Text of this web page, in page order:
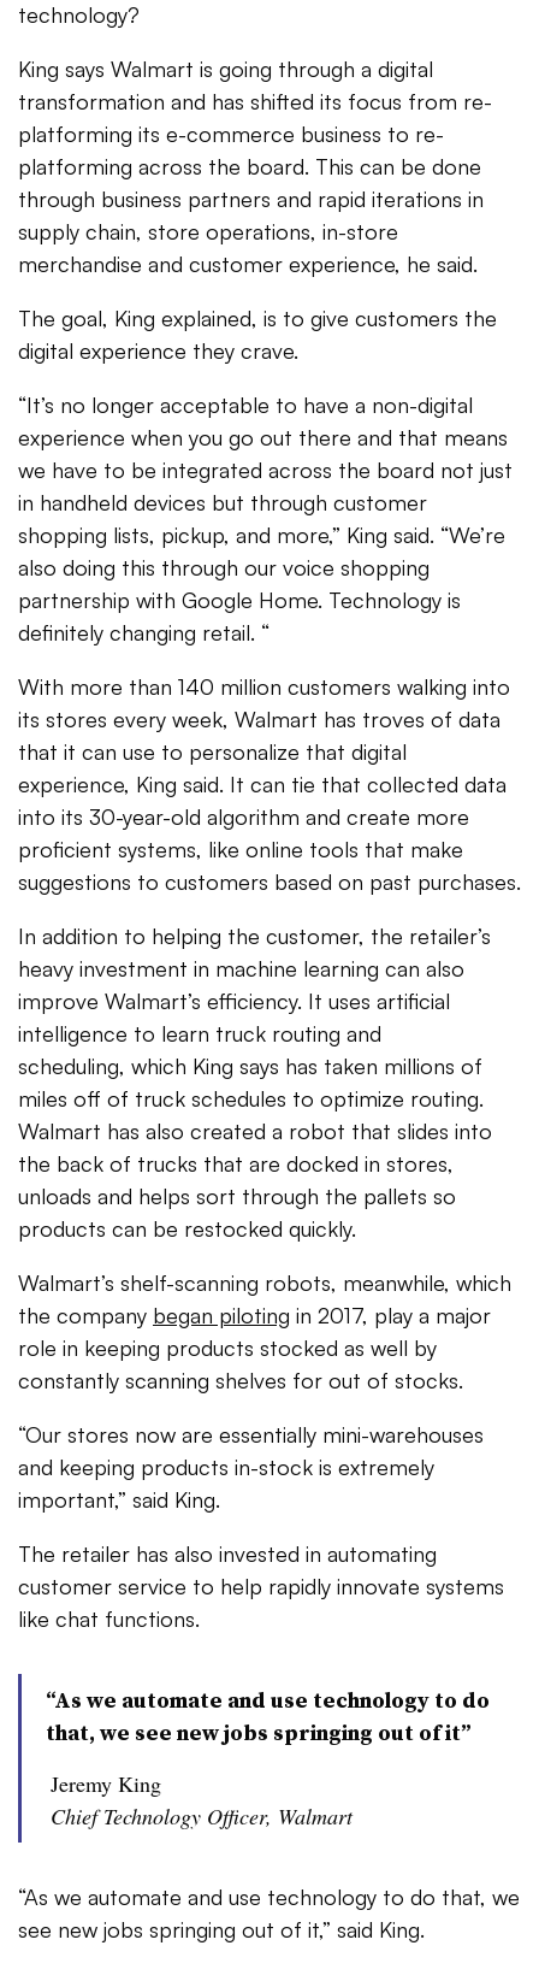
technology?
King says Walmart is going through a digital
transformation and has shifted its focus from re-
platforming its e-commerce business to re-
platforming across the board. This can be done
through business partners and rapid iterations in
supply chain, store operations, in-store
merchandise and customer experience, he said.
The goal, King explained, is to give customers the
digital experience they crave.
“It’s no longer acceptable to have a non-digital
experience when you go out there and that means
we have to be integrated across the board not just
in handheld devices but through customer
shopping lists, pickup, and more,” King said. “We’re
also doing this through our voice shopping
partnership with Google Home. Technology is
definitely changing retail. “
With more than 140 million customers walking into
its stores every week, Walmart has troves of data
that it can use to personalize that digital
experience, King said. It can tie that collected data
into its 30-year-old algorithm and create more
proficient systems, like online tools that make
suggestions to customers based on past purchases.
In addition to helping the customer, the retailer’s
heavy investment in machine learning can also
improve Walmart’s efficiency. It uses artificial
intelligence to learn truck routing and
scheduling, which King says has taken millions of
miles off of truck schedules to optimize routing.
Walmart has also created a robot that slides into
the back of trucks that are docked in stores,
unloads and helps sort through the pallets so
products can be restocked quickly.
Walmart’s shelf-scanning robots, meanwhile, which
the company began piloting in 2017, play a major
role in keeping products stocked as well by
constantly scanning shelves for out of stocks.
“Our stores now are essentially mini-warehouses
and keeping products in-stock is extremely
important,” said King.
The retailer has also invested in automating
customer service to help rapidly innovate systems
like chat functions.
“As we automate and use technology to do
that, we see new jobs springing out of it”
Jeremy King
Chief Technology Officer, Walmart
“As we automate and use technology to do that, we
see new jobs springing out of it,” said King.